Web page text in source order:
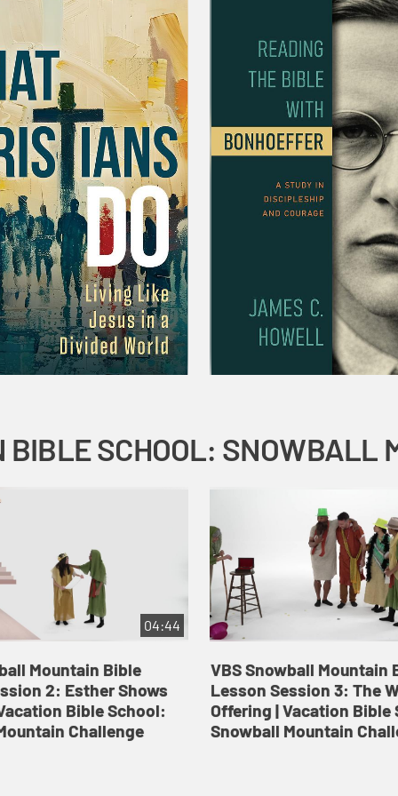
04:44
Mountain Bible
2: Esther Shows
Bible School:
Challenge
VBS Snowball Mountain
Lesson Session 3: The
Offering | Vacation Bible
Snowball Mountain